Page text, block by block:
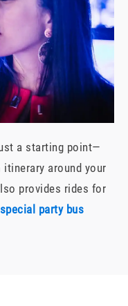
a starting point—
around your
provides rides for
special party bus